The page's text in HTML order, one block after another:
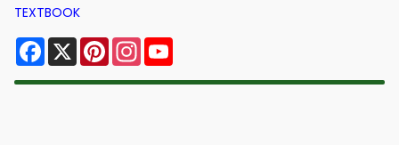
TEXTBOOK
Facebook
X PinterestInstagram